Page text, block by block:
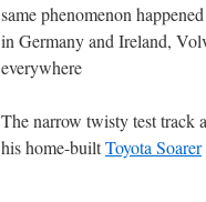
same phenomenon
in Germany and Ireland,
everywhere
The narrow twisty test track
his home-builtToyota Soarer